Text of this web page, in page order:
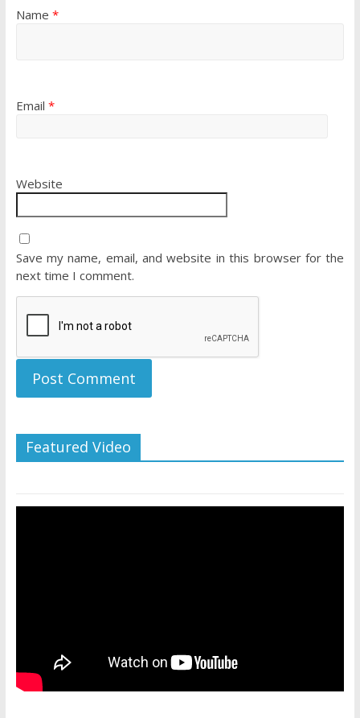
Name *
Email *
Website
Save my name, email, and website in this browser for the
next time I comment.
Featured Video